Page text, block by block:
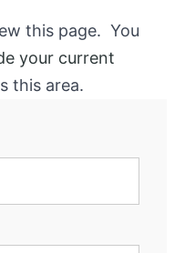
this page. You
your current
this area.